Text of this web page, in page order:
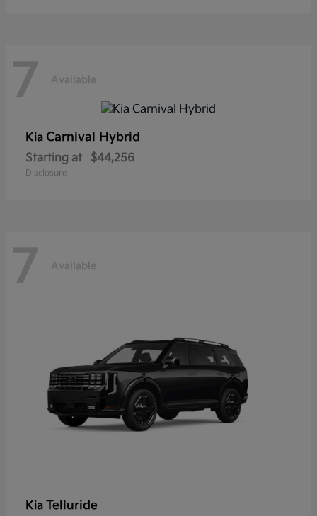
7 Available
Kia Carnival Hybrid
Starting at $44,256
Disclosure
7 Available
Kia Telluride